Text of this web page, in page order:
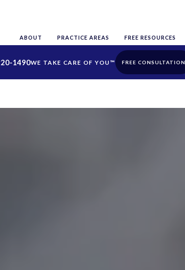
ABOUT PRACTICE AREAS FREE RESOURCES
1490 FREE CONSULTATION